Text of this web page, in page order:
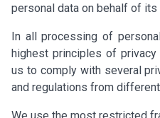
personal data on behalf of its
In all processing of
highest principles of
us to comply with several
and regulations from